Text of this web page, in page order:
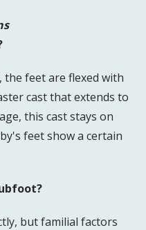
feet are flexed with
cast that extends to
this cast stays on
feet show a certain
but familial factors